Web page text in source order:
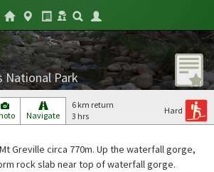
National Park
Navigate Hard
6 km return
3 hrs
Greville circa 770m. Up the waterfall gorge,
rock slab near top of waterfall gorge.